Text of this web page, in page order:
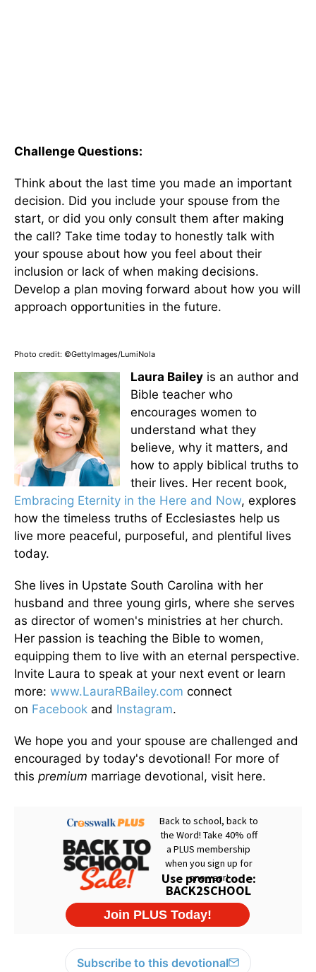
Challenge Questions:
Think about the last time you made an important
decision. Did you include your spouse from the
start, or did you only consult them after making
the call? Take time today to honestly talk with
your spouse about how you feel about their
inclusion or lack of when making decisions.
Develop a plan moving forward about how you will
approach opportunities in the future.
Photo credit: ©GettyImages/LumiNola
Laura Bailey is an author and
Bible teacher who
encourages women to
understand what they
believe, why it matters, and
how to apply biblical truths to
their lives. Her recent book,
Embracing Eternity in the Here and Now, explores
how the timeless truths of Ecclesiastes help us
live more peaceful, purposeful, and plentiful lives
today.
She lives in Upstate South Carolina with her
husband and three young girls, where she serves
as director of women's ministries at her church.
Her passion is teaching the Bible to women,
equipping them to live with an eternal perspective.
Invite Laura to speak at your next event or learn
more: www.LauraRBailey.com connect
on Facebook and Instagram.
We hope you and your spouse are challenged and
encouraged by today's devotional! For more of
this premium marriage devotional, visit here.
Subscribe to this devotional